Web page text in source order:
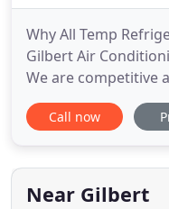
Why All Temp
Gilbert Air
We are competitive
Temp has formed
leading air
hour emergency air
Your central
Call now
Near Gilbert